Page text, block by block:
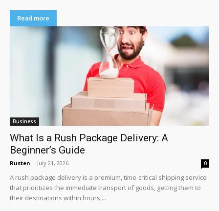
Read more
Business
What Is a Rush Package Delivery: A
Beginner’s Guide
Rusten - July 21, 2026 0
A rush package delivery is a premium, time-critical shipping service
that prioritizes the immediate transport of goods, getting them to
their destinations within hours,...